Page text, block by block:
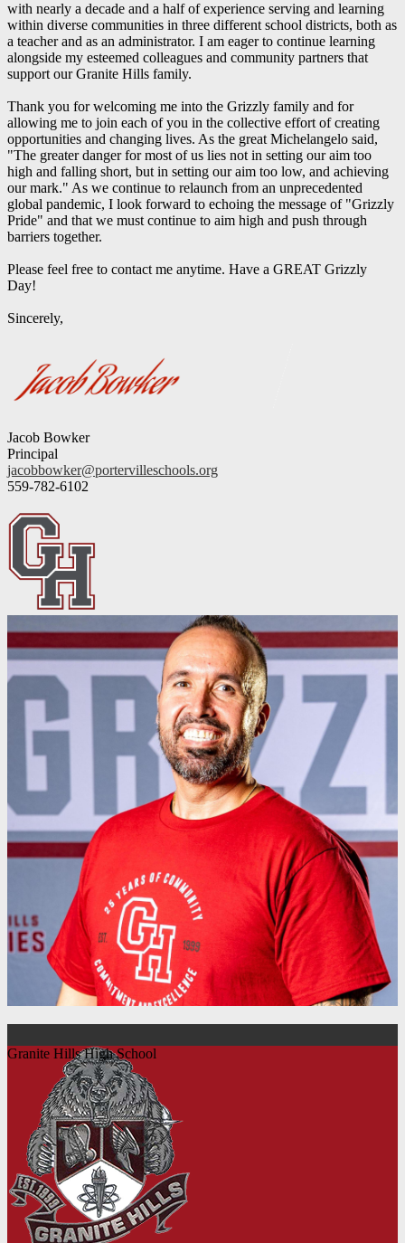
with nearly a decade and a half of experience serving and learning
within diverse communities in three different school districts, both as
a teacher and as an administrator. I am eager to continue learning
alongside my esteemed colleagues and community partners that
support our Granite Hills family.
Thank you for welcoming me into the Grizzly family and for
allowing me to join each of you in the collective effort of creating
opportunities and changing lives. As the great Michelangelo said,
"The greater danger for most of us lies not in setting our aim too
high and falling short, but in setting our aim too low, and achieving
our mark." As we continue to relaunch from an unprecedented
global pandemic, I look forward to echoing the message of "Grizzly
Pride" and that we must continue to aim high and push through
barriers together.
Please feel free to contact me anytime. Have a GREAT Grizzly
Day!
Sincerely,
Jacob Bowker
Principal
jacobbowker@portervilleschools.org
559-782-6102
Granite Hills High School